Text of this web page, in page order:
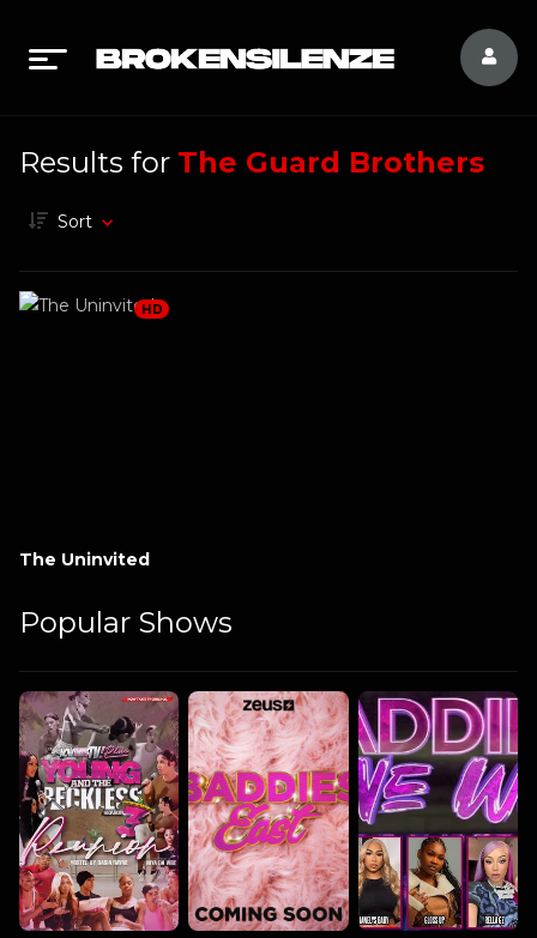
Results for The Guard Brothers
Sort
The Uninvited
HD
Popular Shows